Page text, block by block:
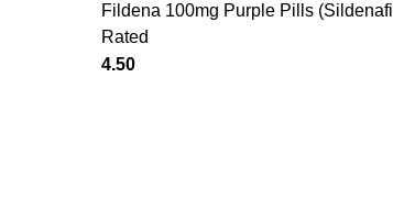
Fildena 100mg Purple Pills (Sildenafil
Citrate)
Rated
4.50